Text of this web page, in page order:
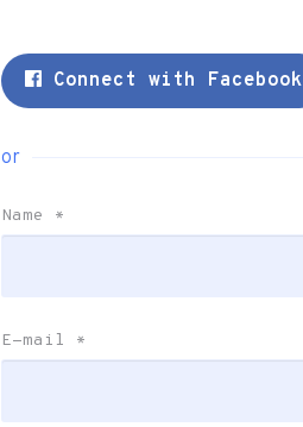
Connect with Facebook
or
Name *
E-mail *